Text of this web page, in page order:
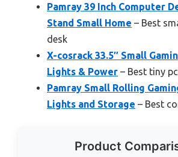
Pamray 39 Inch Computer
Stand Small Home – Best
desk
X-cosrack 33.5″ Small
Lights & Power – Best tiny
Pamray Small Rolling
Lights and Storage – Best
Product